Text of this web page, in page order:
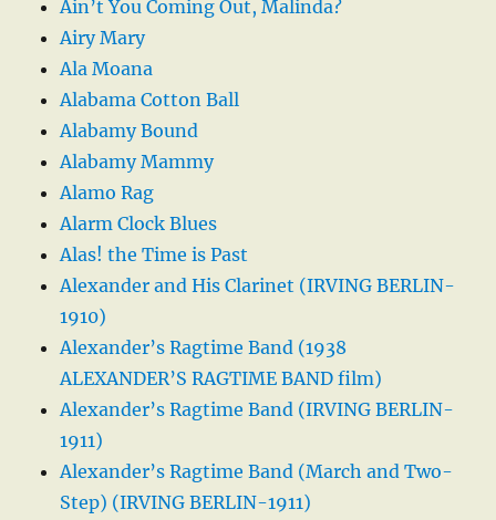
Ain’t You Coming Out, Malinda?
Airy Mary
Ala Moana
Alabama Cotton Ball
Alabamy Bound
Alabamy Mammy
Alamo Rag
Alarm Clock Blues
Alas! the Time is Past
Alexander and His Clarinet (IRVING BERLIN-
1910)
Alexander’s Ragtime Band (1938
ALEXANDER’S RAGTIME BAND film)
Alexander’s Ragtime Band (IRVING BERLIN-
1911)
Alexander’s Ragtime Band (March and Two-
Step) (IRVING BERLIN-1911)